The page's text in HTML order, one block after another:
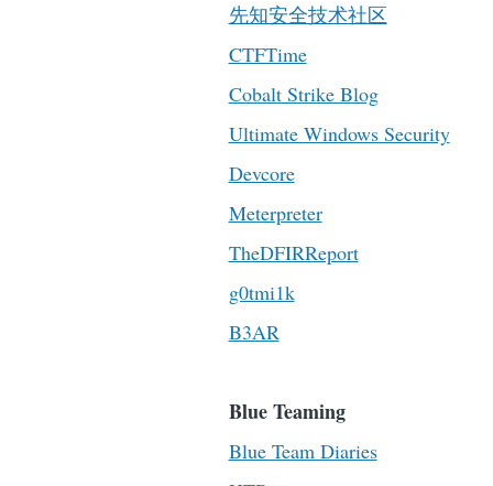
先知安全技术社区
CTFTime
Cobalt Strike Blog
Ultimate Windows Security
Devcore
Meterpreter
TheDFIRReport
g0tmi1k
B3AR
Blue Teaming
Blue Team Diaries